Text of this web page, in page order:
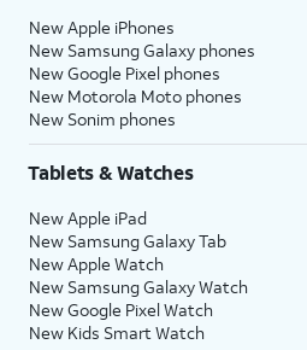
New Apple iPhones
New Samsung Galaxy phones
New Google Pixel phones
New Motorola Moto phones
New Sonim phones
Tablets & Watches
New Apple iPad
New Samsung Galaxy Tab
New Apple Watch
New Samsung Galaxy Watch
New Google Pixel Watch
New Kids Smart Watch